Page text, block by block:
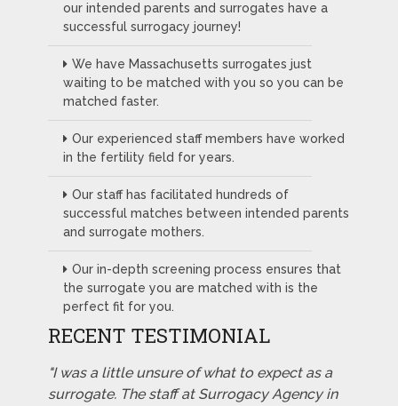
our intended parents and surrogates have a
successful surrogacy journey!
We have Massachusetts surrogates just
waiting to be matched with you so you can be
matched faster.
Our experienced staff members have worked
in the fertility field for years.
Our staff has facilitated hundreds of
successful matches between intended parents
and surrogate mothers.
Our in-depth screening process ensures that
the surrogate you are matched with is the
perfect fit for you.
RECENT TESTIMONIAL
"I was a little unsure of what to expect as a
surrogate. The staff at Surrogacy Agency in